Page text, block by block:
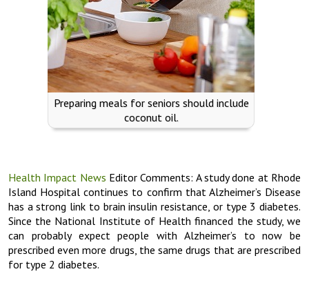
Preparing meals for seniors should include
coconut oil.
Health Impact News Editor Comments: A study done at Rhode
Island Hospital continues to confirm that Alzheimer’s Disease
has a strong link to brain insulin resistance, or type 3 diabetes.
Since the National Institute of Health financed the study, we
can probably expect people with Alzheimer’s to now be
prescribed even more drugs, the same drugs that are prescribed
for type 2 diabetes.